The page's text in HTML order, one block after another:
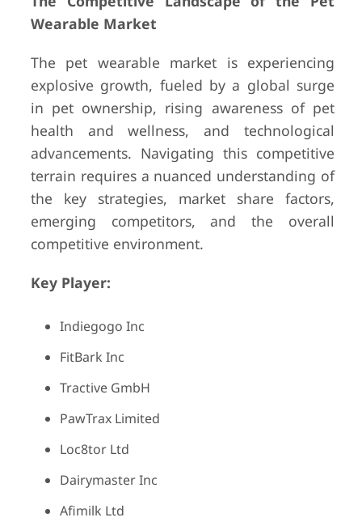
Wearable Market
The pet wearable market is experiencing
explosive growth, fueled by a global surge
in pet ownership, rising awareness of pet
health and wellness, and technological
advancements. Navigating this competitive
terrain requires a nuanced understanding of
the key strategies, market share factors,
emerging competitors, and the overall
competitive environment.
Key Player:
Indiegogo Inc
FitBark Inc
Tractive GmbH
PawTrax Limited
Loc8tor Ltd
Dairymaster Inc
Afimilk Ltd